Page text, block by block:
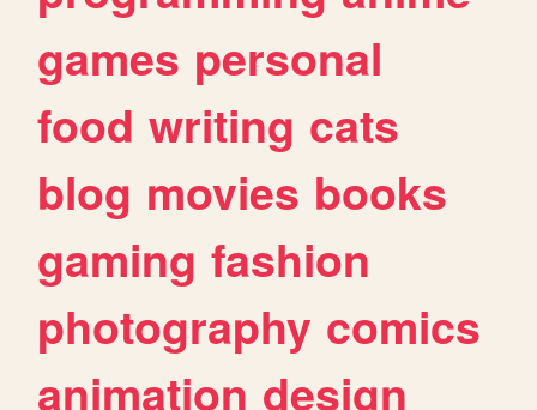
games personal
food writing cats
blog movies books
gaming fashion
photography comics
animation design